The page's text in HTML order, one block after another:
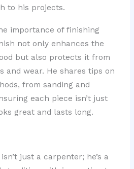
to his projects.
importance of finishing
not only enhances the
but also protects it from
and wear. He shares tips on
from sanding and
each piece isn’t just
great and lasts long.
just a carpenter; he’s a